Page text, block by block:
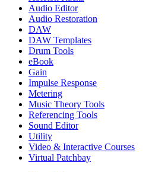
Audio Editor
Audio Restoration
DAW
DAW Templates
Drum Tools
eBook
Gain
Impulse Response
Metering
Music Theory Tools
Referencing Tools
Sound Editor
Utility
Video & Interactive Courses
Virtual Patchbay